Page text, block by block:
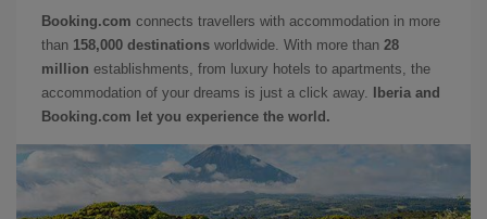
Booking.com connects travellers with accommodation in more
than 158,000 destinations worldwide. With more than 28
million establishments, from luxury hotels to apartments, the
accommodation of your dreams is just a click away.
Iberia and
Booking.com let you experience the world.